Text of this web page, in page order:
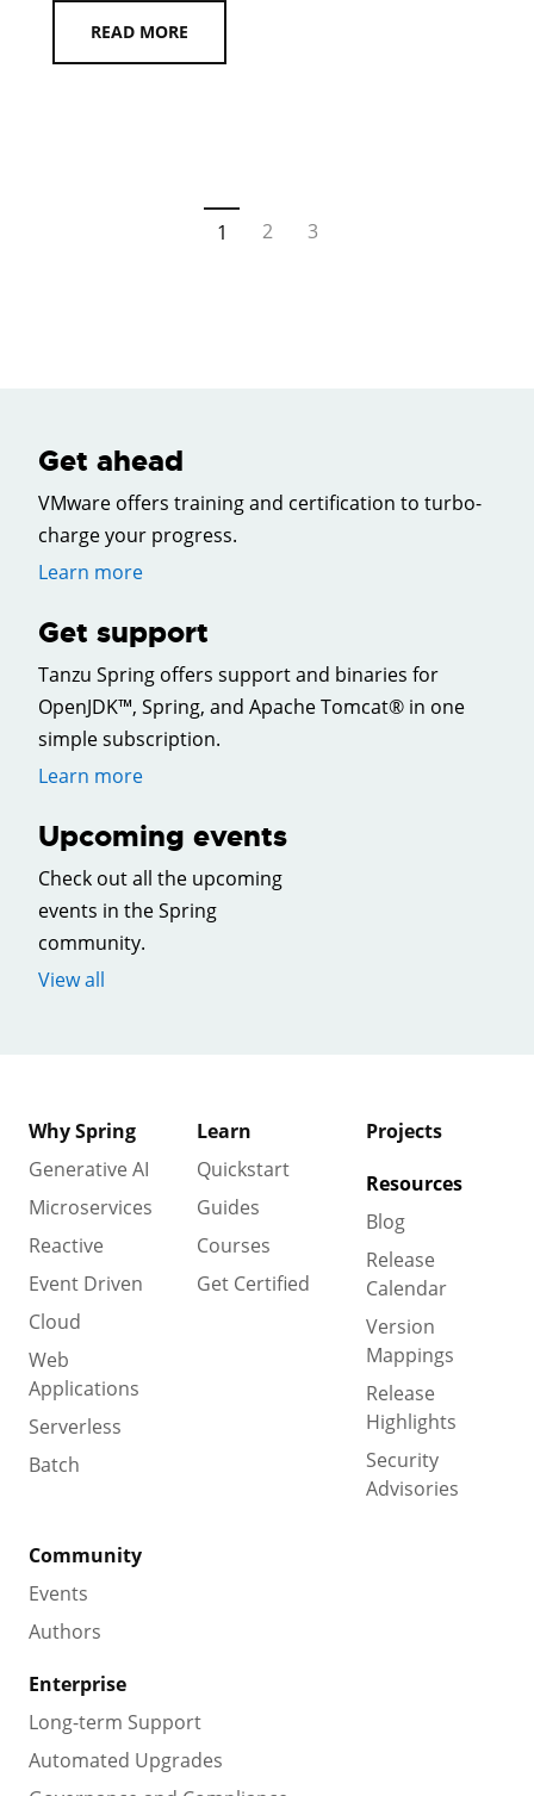
READ MORE
1 2 3
Get ahead
VMware offers training and certification to turbo-
charge your progress.
Learn more
Get support
Tanzu Spring offers support and binaries for
OpenJDK™, Spring, and Apache Tomcat® in one
simple subscription.
Learn more
Upcoming events
Check out all the upcoming
events in the Spring
community.
View all
Why Spring
Generative AI
Microservices
Reactive
Event Driven
Cloud
Web
Applications
Serverless
Batch
Learn
Quickstart
Guides
Courses
Get Certified
Projects
Resources
Blog
Release
Calendar
Version
Mappings
Release
Highlights
Security
Advisories
Community
Events
Authors
Enterprise
Long-term Support
Automated Upgrades